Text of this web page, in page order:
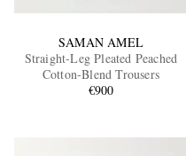
SAMAN AMEL
Straight-Leg Pleated Peached
Cotton-Blend Trousers
€900